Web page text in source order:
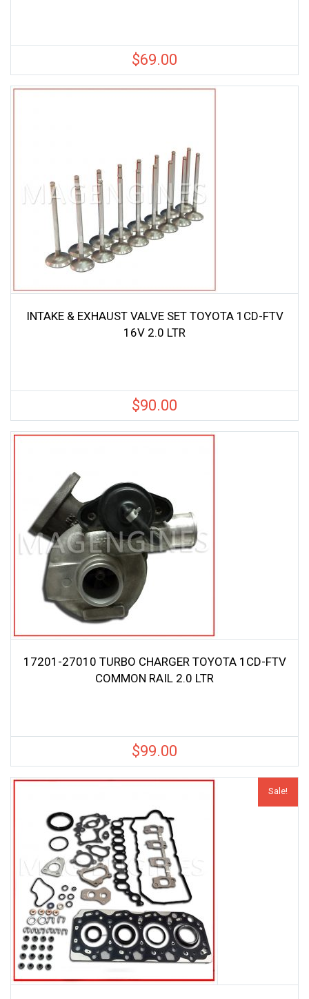
$69.00
INTAKE & EXHAUST VALVE SET TOYOTA 1CD-FTV
16V 2.0 LTR
$90.00
17201-27010 TURBO CHARGER TOYOTA 1CD-FTV
COMMON RAIL 2.0 LTR
$99.00
Sale!